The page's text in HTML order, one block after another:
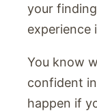
your
experience
You know
confident
happen if